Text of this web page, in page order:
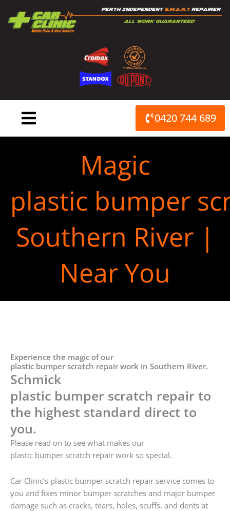
content
0420 744 689
Magic
plastic bumper
Southern River |
Near You
Experience the magic of our
plastic bumper scratch repair work in Southern River.
Schmick
plastic bumper scratch repair to
the highest standard direct to
you.
Please read on to see what makes our
plastic bumper scratch repair work so special.
Car Clinic’s plastic bumper scratch repair service comes to
you and fixes minor bumper scratches and major bumper
damage such as cracks, tears, holes, scuffs, and dents at